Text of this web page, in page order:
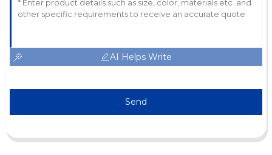
AI Helps Write
Send